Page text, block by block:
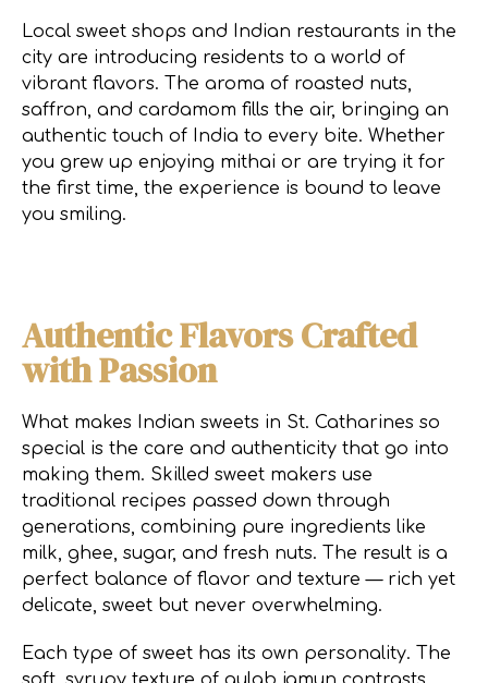
Local sweet shops and Indian restaurants in the
city are introducing residents to a world of
vibrant flavors. The aroma of roasted nuts,
saffron, and cardamom fills the air, bringing an
authentic touch of India to every bite. Whether
you grew up enjoying mithai or are trying it for
the first time, the experience is bound to leave
you smiling.
Authentic Flavors Crafted
with Passion
What makes Indian sweets in St. Catharines so
special is the care and authenticity that go into
making them. Skilled sweet makers use
traditional recipes passed down through
generations, combining pure ingredients like
milk, ghee, sugar, and fresh nuts. The result is a
perfect balance of flavor and texture — rich yet
delicate, sweet but never overwhelming.
Each type of sweet has its own personality. The